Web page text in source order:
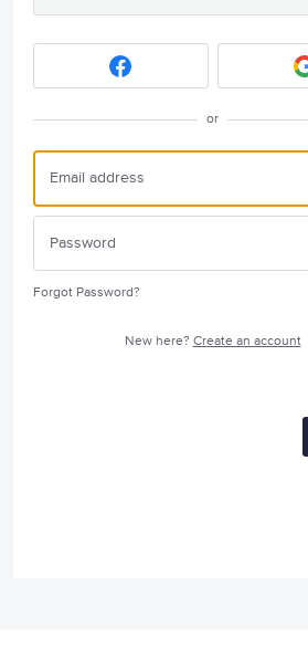
or
Forgot Password?
New here? Create an account